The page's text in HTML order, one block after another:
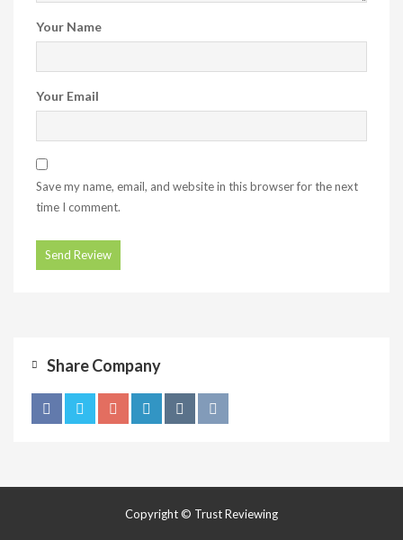
Your Name
Your Email
Save my name, email, and website in this browser for the next
time I comment.
Share Company
Copyright © Trust Reviewing